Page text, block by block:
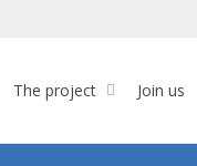
The project Join us